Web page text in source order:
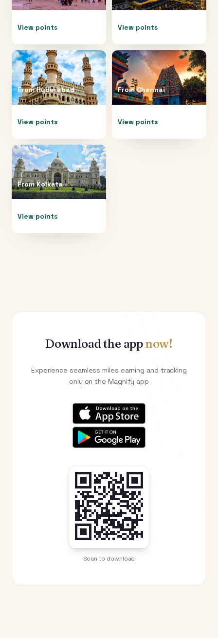
View points View points
FromHyderabad
View points
FromChennai
View points
FromKolkata
View points
Download the appnow!
Experience seamless miles earning and tracking
only on the Magnify app
Scan to download